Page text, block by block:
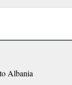
Albania